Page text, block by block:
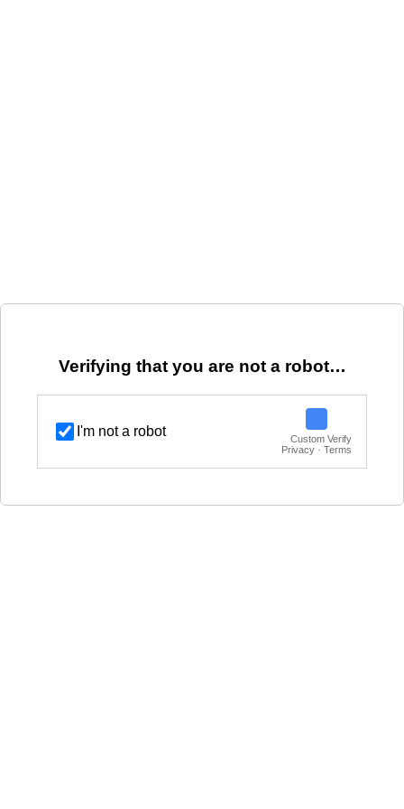
Verifying that you are not a robot…
I'm not a robot
Custom Verify
Privacy · Terms